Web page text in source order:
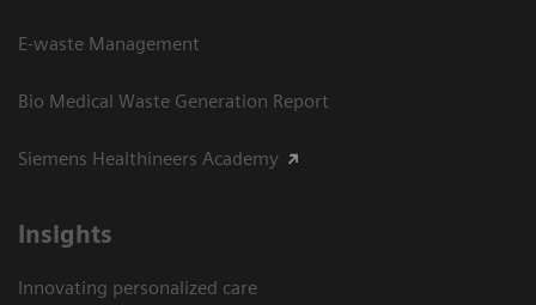
E-waste Management
Bio Medical Waste Generation Report
Siemens Healthineers Academy
Insights
Innovating personalized care